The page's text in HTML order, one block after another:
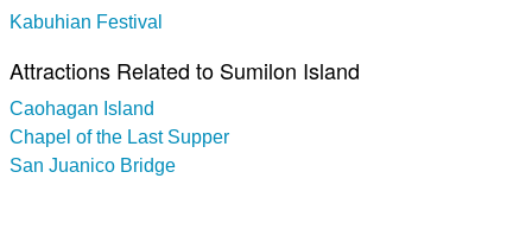
Kabuhian Festival
Attractions Related to Sumilon Island
Caohagan Island
Chapel of the Last Supper
San Juanico Bridge